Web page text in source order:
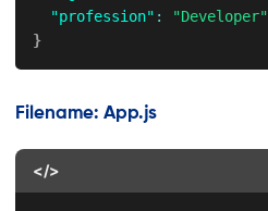
"profession" :
"Developer"
}
Filename: App.js
</>